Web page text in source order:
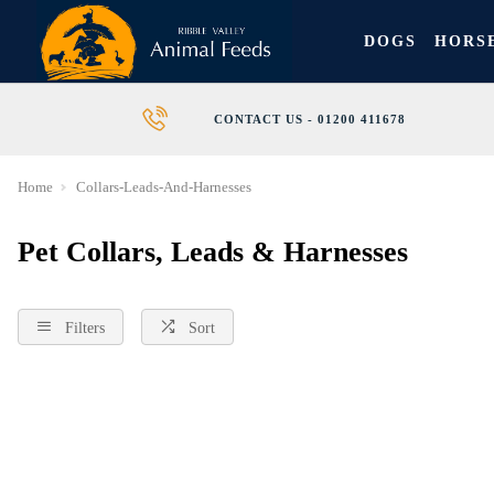
DOGS
CONTACT US - 01200 411678
Home Collars-Leads-And-Harnesses
Pet Collars, Leads & Harnesses
Filters Sort